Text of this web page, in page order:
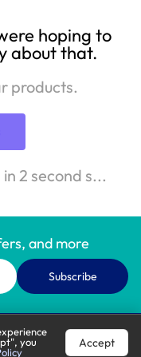
hoping to
about that.
products.
2 second s...
and more
Subscribe
you
Accept